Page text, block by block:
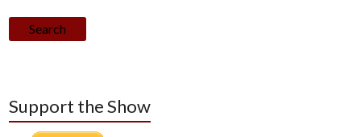
Search
Support the Show